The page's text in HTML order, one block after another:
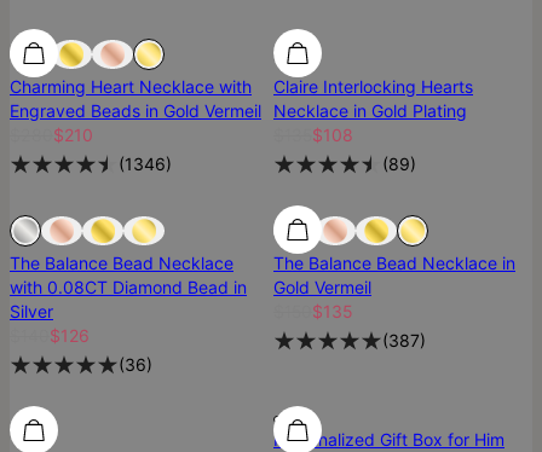
25% Off 25% Off
Charming Heart Necklace with
Engraved Beads in Gold Vermeil
$210
(1346)
Claire Interlocking Hearts
Necklace in Gold Plating
$108
(89)
Sold Out Sold Out
The Balance Bead Necklace
with 0.08CT Diamond Bead in
Silver
$126
(36)
Most Loved
The Balance Bead Necklace in
Gold Vermeil
$135
(387)
SALE SALE
Personalized Gift Box for Him